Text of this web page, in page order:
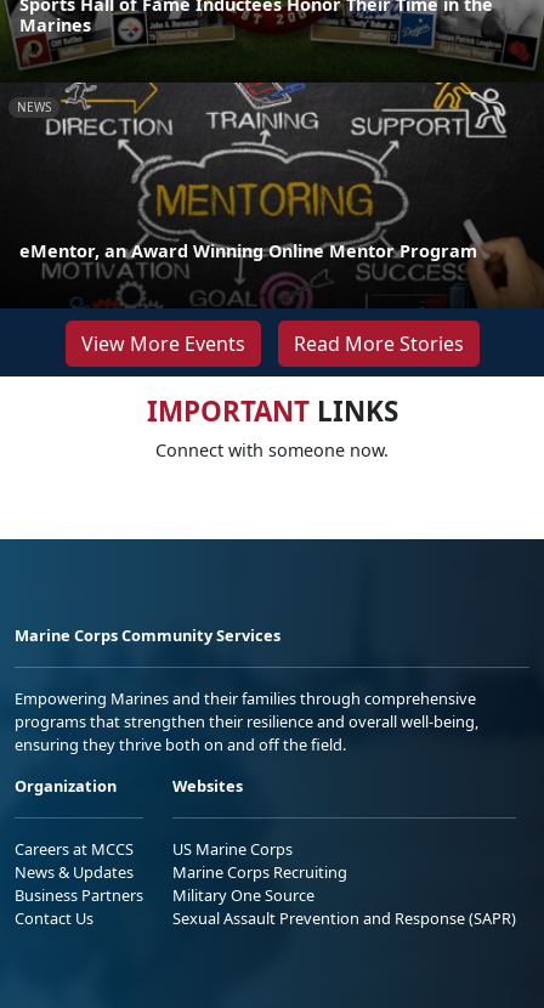
Marines
NEWS
eMentor, an Award Winning Online Mentor Program
View More Events Read More Stories
IMPORTANTLINKS
Connect with someone now.
Marine Corps Community Services
Empowering Marines and their families through comprehensive
programs that strengthen their resilience and overall well-being,
ensuring they thrive both on and off the field.
Organization
Careers at MCCS
News & Updates
Business Partners
Contact Us
Websites
US Marine Corps
Marine Corps Recruiting
Military One Source
Sexual Assault Prevention and Response (SAPR)